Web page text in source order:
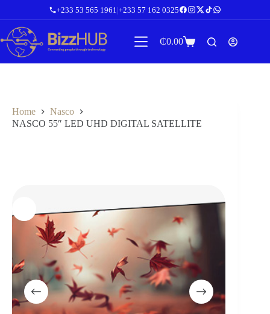
content
+233 53 565 1961 |+233 57 162 0325
Shopping
₵0.00
Home
Nasco
NASCO 55″ LED UHD DIGITAL SATELLITE